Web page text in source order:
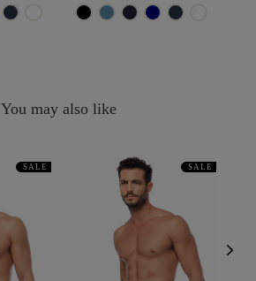
You may also like
SALE SALE